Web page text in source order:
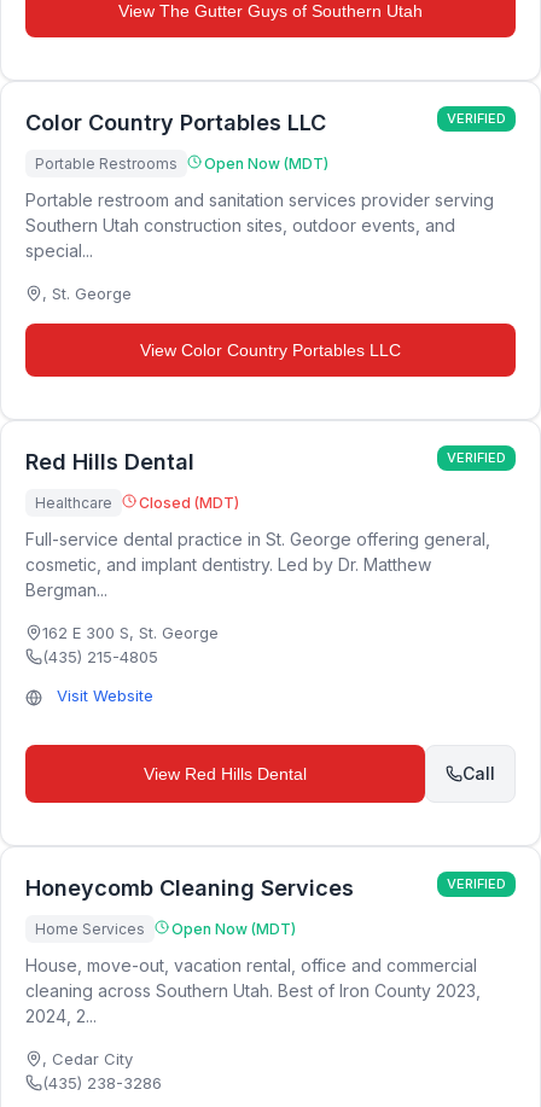
View The Gutter Guys of Southern Utah
Color Country Portables LLC VERIFIED
Portable Restrooms Open Now (MDT)
Portable restroom and sanitation services provider serving
Southern Utah construction sites, outdoor events, and
special...
, St. George
View Color Country Portables LLC
Red Hills Dental VERIFIED
Healthcare Closed (MDT)
Full-service dental practice in St. George offering general,
cosmetic, and implant dentistry. Led by Dr. Matthew
Bergman...
162 E 300 S, St. George
(435) 215-4805
Visit Website
View Red Hills Dental Call
Honeycomb Cleaning Services VERIFIED
Home Services Open Now (MDT)
House, move-out, vacation rental, office and commercial
cleaning across Southern Utah. Best of Iron County 2023,
2024, 2...
, Cedar City
(435) 238-3286